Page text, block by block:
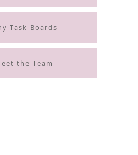
Task Boards
the Team